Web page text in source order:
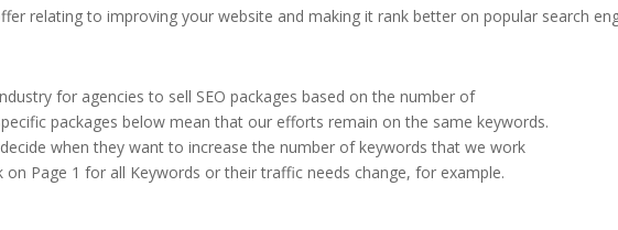
relating to improving your website and making it rank better on popular search
for agencies to sell SEO packages based on the number of
packages below mean that our efforts remain on the same keywords.
when they want to increase the number of keywords that we work
on Page 1 for all Keywords or their traffic needs change, for example.